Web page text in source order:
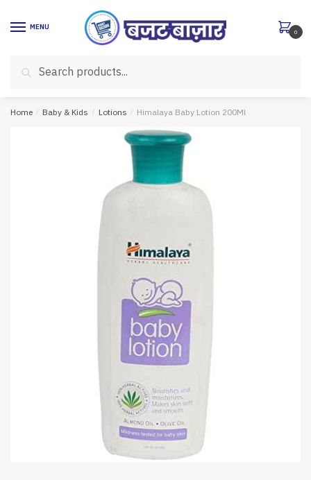
MENU
for:
Search
0
Home / Baby & Kids / Lotions / Himalaya Baby Lotion 200Ml